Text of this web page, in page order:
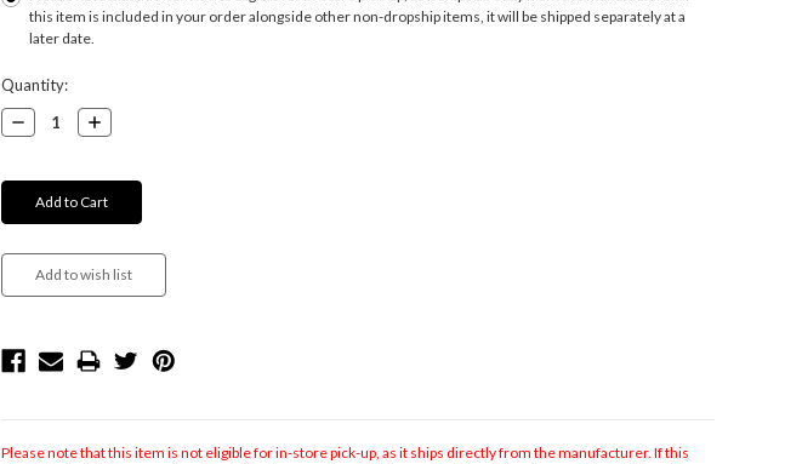
this item is included in your order alongside other non-dropship items, it will be shipped separately at a
later date.
Current
Stock:
Quantity:
Decrease
Quantity:
Increase
Quantity:
Please note that this item is not eligible for in-store pick-up, as it ships directly from the manufacturer. If this